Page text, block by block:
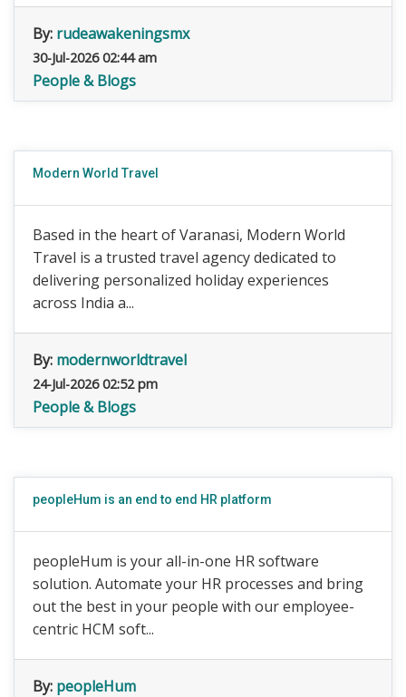
By: rudeawakeningsmx
30-Jul-2026 02:44 am
People & Blogs
Modern World Travel
Based in the heart of Varanasi, Modern World
Travel is a trusted travel agency dedicated to
delivering personalized holiday experiences
across India a...
By: modernworldtravel
24-Jul-2026 02:52 pm
People & Blogs
peopleHum is an end to end HR platform
peopleHum is your all-in-one HR software
solution. Automate your HR processes and bring
out the best in your people with our employee-
centric HCM soft...
By: peopleHum